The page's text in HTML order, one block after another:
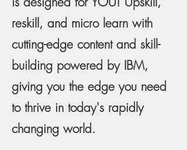
reskill, and micro learn with
cutting-edge content and skill-
building powered by IBM,
giving you the edge you need
to thrive in today's rapidly
changing world.